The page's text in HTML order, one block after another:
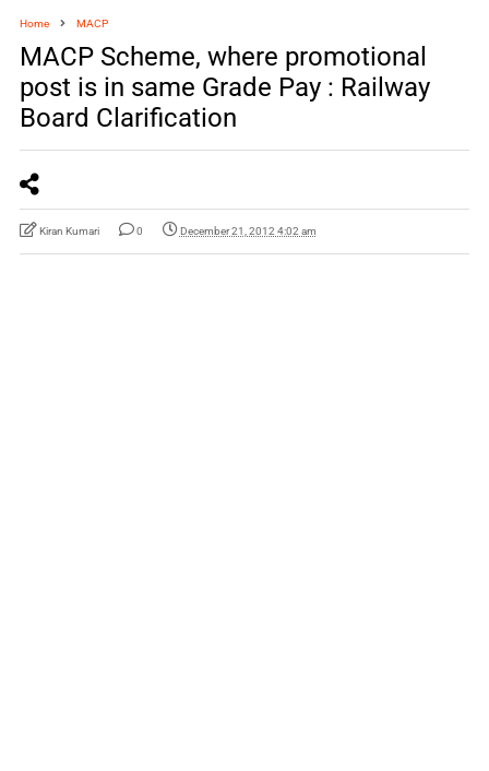
Home MACP
MACP Scheme, where promotional
post is in same Grade Pay : Railway
Board Clarification
Kiran Kumari 0 December 21, 2012 4:02 am